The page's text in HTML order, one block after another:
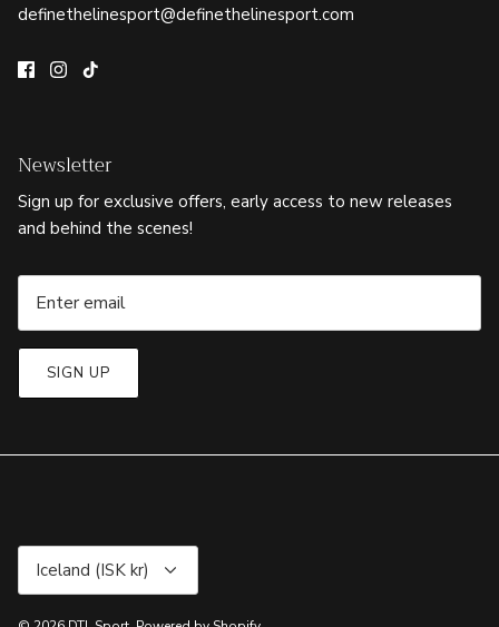
definethelinesport@definethelinesport.com
Newsletter
Sign up for exclusive offers, early access to new releases
and behind the scenes!
SIGN UP
Currency
Iceland (ISK kr)